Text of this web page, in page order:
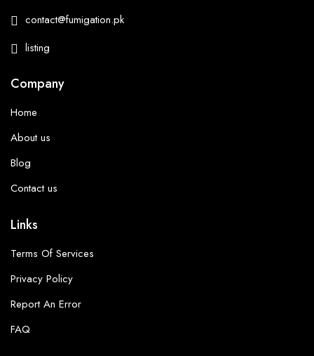
contact@fumigation.pk
listing
Company
Home
About us
Blog
Contact us
Links
Terms Of Services
Privacy Policy
Report An Error
FAQ